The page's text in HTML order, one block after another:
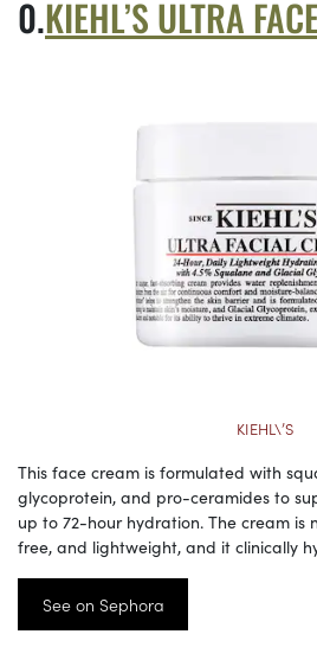
KIEHL’S ULTRA
KIEHL\’S
This face cream is formulated with
glycoprotein, and pro-ceramides to
up to 72-hour hydration. The cream is
free, and lightweight, and it clinically
See on Sephora